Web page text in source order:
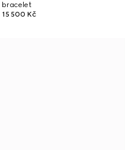
bracelet
15 500 Kč